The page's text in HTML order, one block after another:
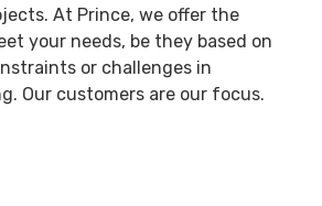
At Prince, we offer the
your needs, be they based on
or challenges in
Our customers are our focus.